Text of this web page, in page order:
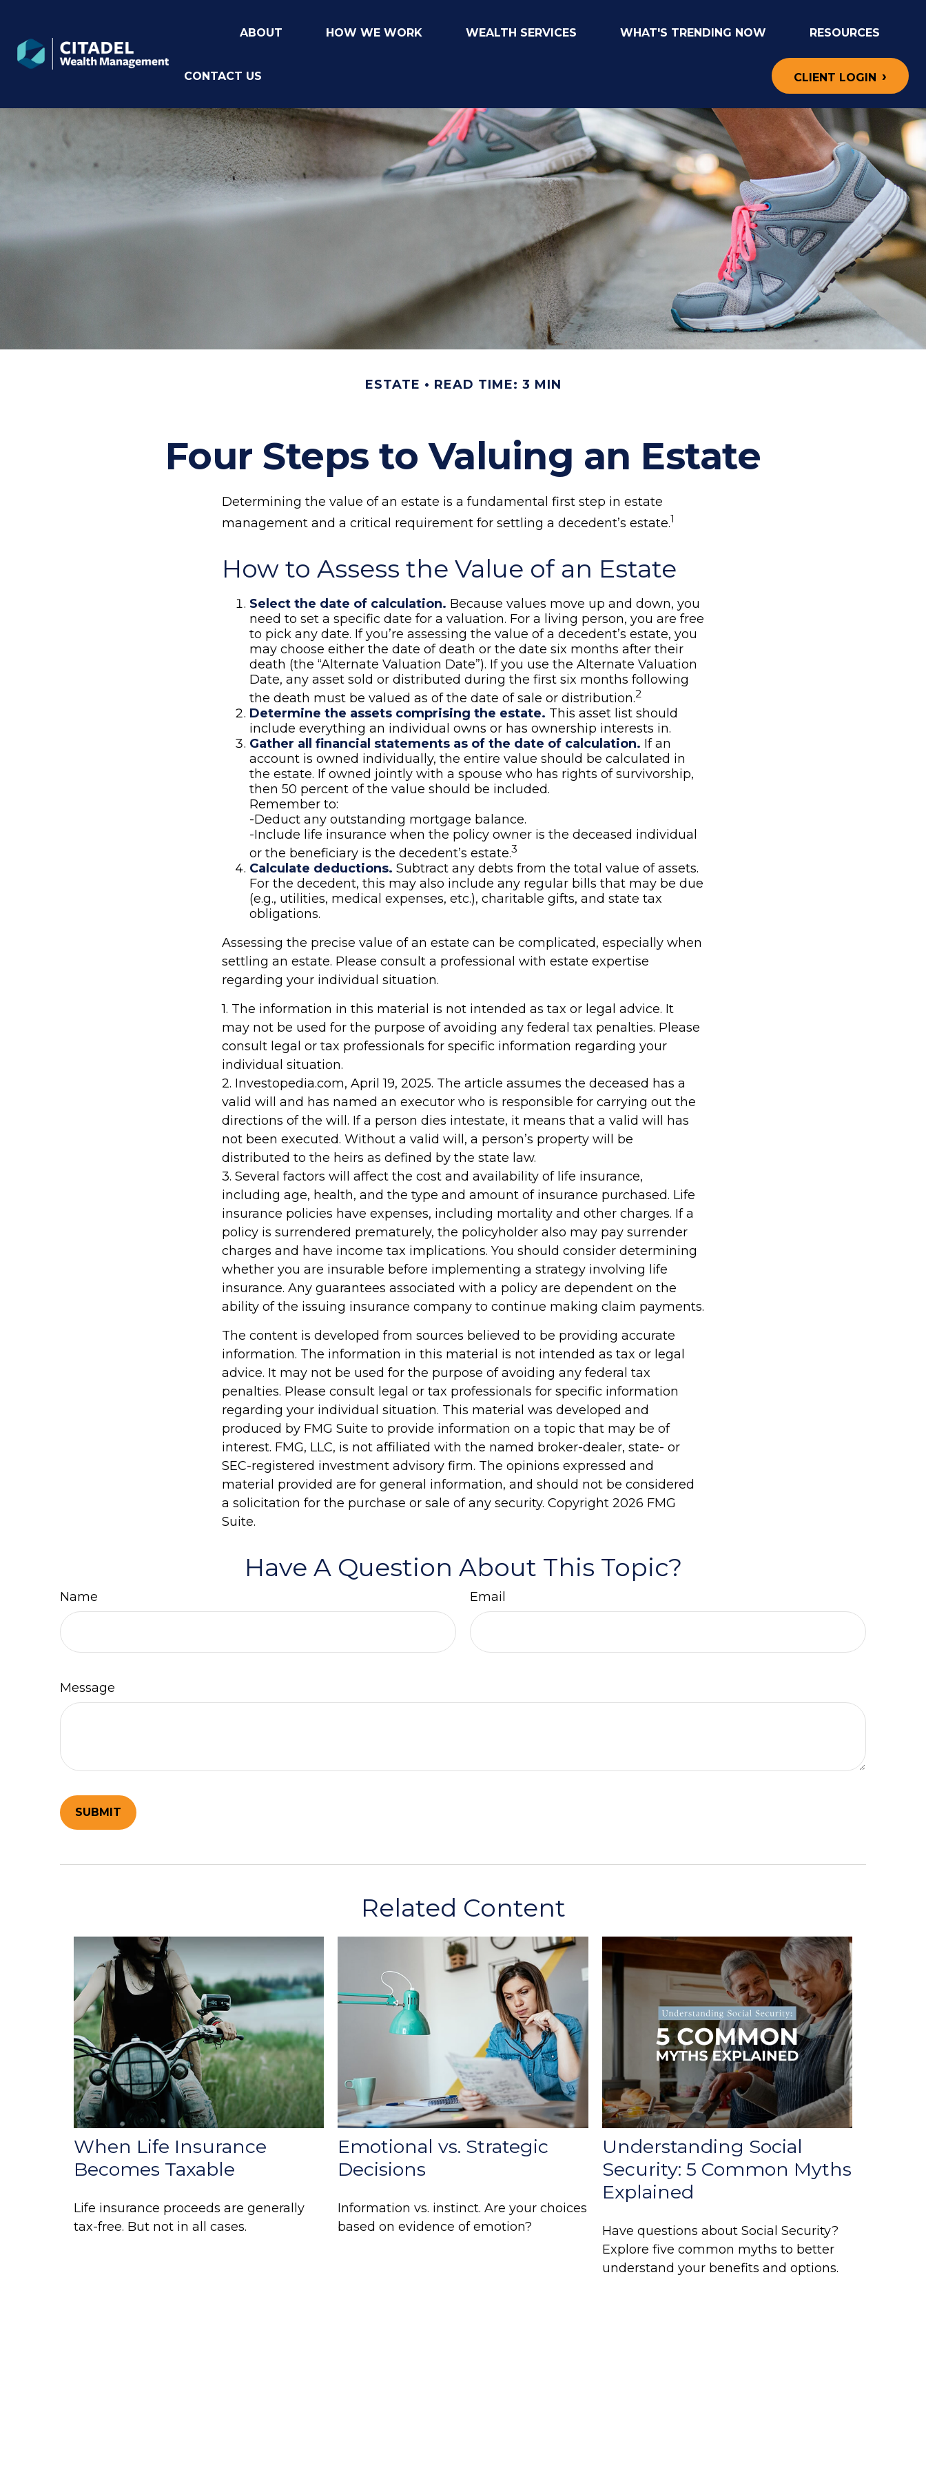
ABOUT HOW WE WORK WEALTH SERVICES WHAT'S TRENDING NOW RESOURCES
CONTACT US CLIENT LOGIN
ESTATE READ TIME: 3 MIN
Four Steps to Valuing an Estate
Determining the value of an estate is a fundamental first step in estate
management and a critical requirement for settling a decedent’s estate.1
How to Assess the Value of an Estate
Select the date of calculation. Because values move up and down, you
need to set a specific date for a valuation. For a living person, you are free
to pick any date. If you’re assessing the value of a decedent’s estate, you
may choose either the date of death or the date six months after their
death (the “Alternate Valuation Date”). If you use the Alternate Valuation
Date, any asset sold or distributed during the first six months following
the death must be valued as of the date of sale or distribution.2
Determine the assets comprising the estate. This asset list should
include everything an individual owns or has ownership interests in.
Gather all financial statements as of the date of calculation. If an
account is owned individually, the entire value should be calculated in
the estate. If owned jointly with a spouse who has rights of survivorship,
then 50 percent of the value should be included.
Remember to:
-Deduct any outstanding mortgage balance.
-Include life insurance when the policy owner is the deceased individual
or the beneficiary is the decedent’s estate.3
Calculate deductions. Subtract any debts from the total value of assets.
For the decedent, this may also include any regular bills that may be due
(e.g., utilities, medical expenses, etc.), charitable gifts, and state tax
obligations.
Assessing the precise value of an estate can be complicated, especially when
settling an estate. Please consult a professional with estate expertise
regarding your individual situation.
1. The information in this material is not intended as tax or legal advice. It
may not be used for the purpose of avoiding any federal tax penalties. Please
consult legal or tax professionals for specific information regarding your
individual situation.
2. Investopedia.com, April 19, 2025. The article assumes the deceased has a
valid will and has named an executor who is responsible for carrying out the
directions of the will. If a person dies intestate, it means that a valid will has
not been executed. Without a valid will, a person’s property will be
distributed to the heirs as defined by the state law.
3. Several factors will affect the cost and availability of life insurance,
including age, health, and the type and amount of insurance purchased. Life
insurance policies have expenses, including mortality and other charges. If a
policy is surrendered prematurely, the policyholder also may pay surrender
charges and have income tax implications. You should consider determining
whether you are insurable before implementing a strategy involving life
insurance. Any guarantees associated with a policy are dependent on the
ability of the issuing insurance company to continue making claim payments.
The content is developed from sources believed to be providing accurate
information. The information in this material is not intended as tax or legal
advice. It may not be used for the purpose of avoiding any federal tax
penalties. Please consult legal or tax professionals for specific information
regarding your individual situation. This material was developed and
produced by FMG Suite to provide information on a topic that may be of
interest. FMG, LLC, is not affiliated with the named broker-dealer, state- or
SEC-registered investment advisory firm. The opinions expressed and
material provided are for general information, and should not be considered
a solicitation for the purchase or sale of any security. Copyright 2026 FMG
Suite.
Have A Question About This Topic?
Name Email
Message
Related Content
When Life Insurance
Becomes Taxable
Life insurance proceeds are generally
tax-free. But not in all cases.
Emotional vs. Strategic
Decisions
Information vs. instinct. Are your choices
based on evidence of emotion?
Understanding Social
Security: 5 Common Myths
Explained
Have questions about Social Security?
Explore five common myths to better
understand your benefits and options.